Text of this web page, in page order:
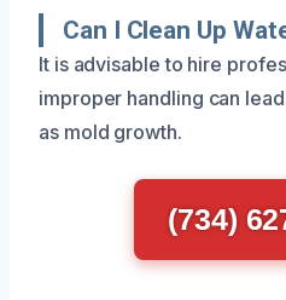
Can I Clean Up
It is advisable to hire
improper handling can
as mold growth.
(734)